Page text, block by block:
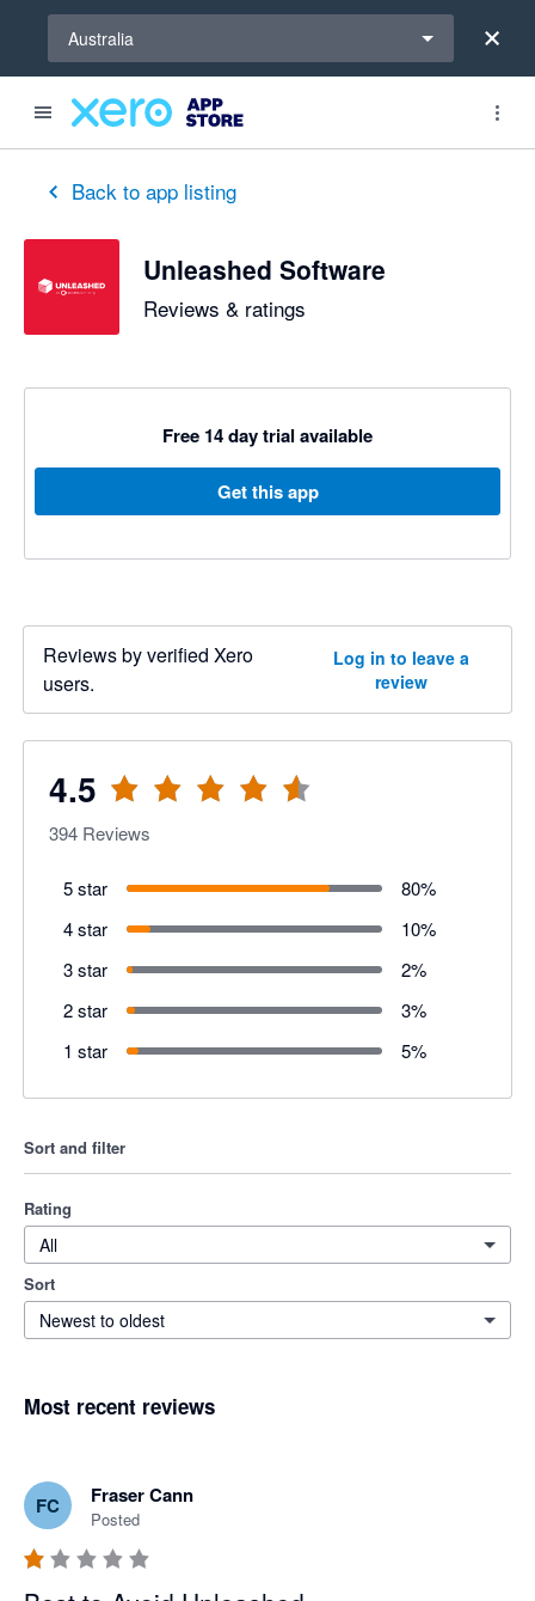
Australia
Back to app listing
Unleashed Software
Reviews & ratings
Free 14 day trial available
Get this app
Reviews by verified Xero
users.
Log in to leave a
review
4.5
out of 5 stars
394 Reviews
5 star 80%
4 star
10%
3 star
2%
2 star
3%
1 star
5%
Sort and filter
Rating
All
Sort
Newest to oldest
Most recent reviews
FC Fraser Cann
Posted